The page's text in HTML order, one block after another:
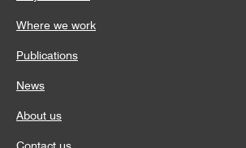
Where we work
Publications
News
About us
Contact us